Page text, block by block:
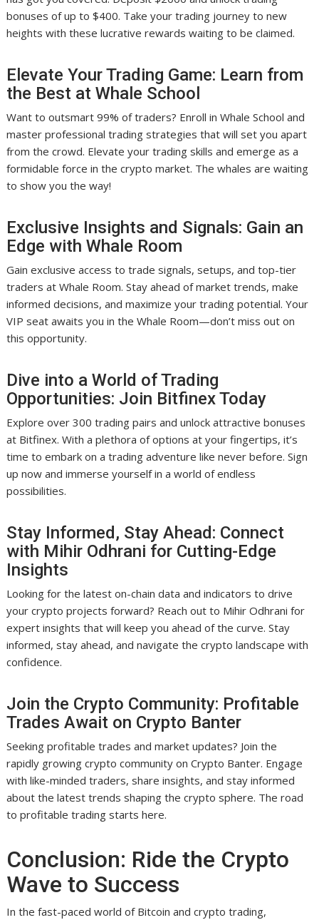
bonuses of up to $400. Take your trading journey to new
heights with these lucrative rewards waiting to be claimed.
Elevate Your Trading Game: Learn from
the Best at Whale School
Want to outsmart 99% of traders? Enroll in Whale School and
master professional trading strategies that will set you apart
from the crowd. Elevate your trading skills and emerge as a
formidable force in the crypto market. The whales are waiting
to show you the way!
Exclusive Insights and Signals: Gain an
Edge with Whale Room
Gain exclusive access to trade signals, setups, and top-tier
traders at Whale Room. Stay ahead of market trends, make
informed decisions, and maximize your trading potential. Your
VIP seat awaits you in the Whale Room—don’t miss out on
this opportunity.
Dive into a World of Trading
Opportunities: Join Bitfinex Today
Explore over 300 trading pairs and unlock attractive bonuses
at Bitfinex. With a plethora of options at your fingertips, it’s
time to embark on a trading adventure like never before. Sign
up now and immerse yourself in a world of endless
possibilities.
Stay Informed, Stay Ahead: Connect
with Mihir Odhrani for Cutting-Edge
Insights
Looking for the latest on-chain data and indicators to drive
your crypto projects forward? Reach out to Mihir Odhrani for
expert insights that will keep you ahead of the curve. Stay
informed, stay ahead, and navigate the crypto landscape with
confidence.
Join the Crypto Community: Profitable
Trades Await on Crypto Banter
Seeking profitable trades and market updates? Join the
rapidly growing crypto community on Crypto Banter. Engage
with like-minded traders, share insights, and stay informed
about the latest trends shaping the crypto sphere. The road
to profitable trading starts here.
Conclusion: Ride the Crypto
Wave to Success
In the fast-paced world of Bitcoin and crypto trading,